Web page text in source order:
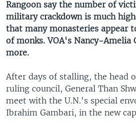
Languages
Rangoon say the number of
military crackdown is much
that many monasteries appear
of monks. VOA's Nancy-Amelia
more.
After days of stalling, the head
ruling council, General Than
meet with the U.N.'s special
Ibrahim Gambari, in the new